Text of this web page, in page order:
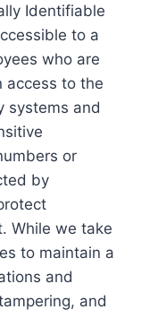
Identifiable
to a
who are
access to the
systems and
or
by
While we take
to maintain a
and
and